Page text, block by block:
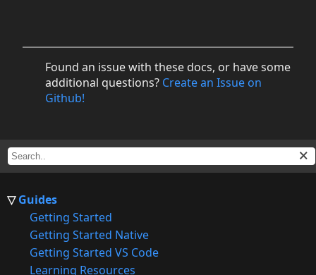
Guides
Getting Started
Getting Started Native
Getting Started VS Code
Learning Resources
Found an issue with these docs, or have some
additional questions? Create an Issue on
Github!